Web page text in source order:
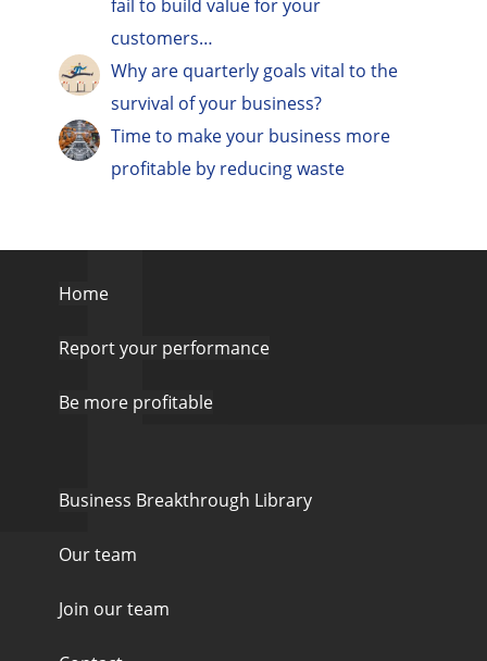
fail to build value for your
customers…
Why are quarterly goals vital to the
survival of your business?
Time to make your business more
profitable by reducing waste
Home
Report your performance
Be more profitable
Business Breakthrough Library
Our team
Join our team